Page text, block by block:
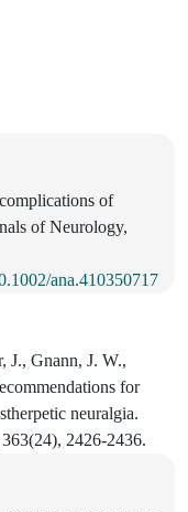
of
of Neurology,
ana.410350717
J., Gnann, J. W.,
for
neuralgia.
2426-2436.